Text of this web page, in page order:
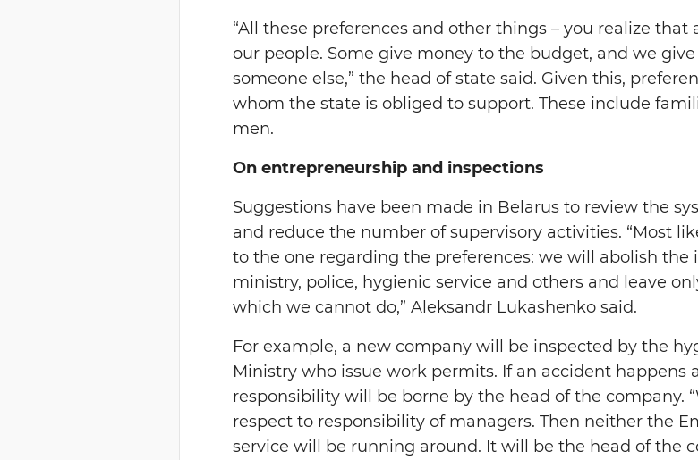
“All these preferences and other things – you realize
our people. Some give money to the budget, and we
someone else,” the head of state said. Given this,
whom the state is obliged to support. These include
men.
On entrepreneurship and inspections
Suggestions have been made in Belarus to review the
and reduce the number of supervisory activities. “Most
to the one regarding the preferences: we will abolish
ministry, police, hygienic service and others and leave
which we cannot do,” Aleksandr Lukashenko said.
For example, a new company will be inspected by the
Ministry who issue work permits. If an accident
responsibility will be borne by the head of the company.
respect to responsibility of managers. Then neither the
service will be running around. It will be the head of the